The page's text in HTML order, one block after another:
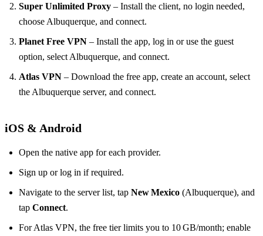
Super Unlimited Proxy – Install the client, no login needed,
choose Albuquerque, and connect.
Planet Free VPN – Install the app, log in or use the guest
option, select Albuquerque, and connect.
Atlas VPN – Download the free app, create an account, select
the Albuquerque server, and connect.
iOS & Android
Open the native app for each provider.
Sign up or log in if required.
Navigate to the server list, tap New Mexico (Albuquerque), and
tap Connect.
For Atlas VPN, the free tier limits you to 10 GB/month; enable